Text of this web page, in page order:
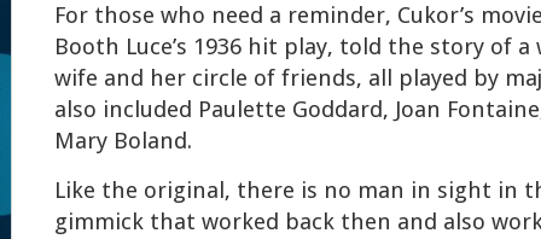
For those who need a reminder, Cukor’s
Booth Luce’s 1936 hit play, told the story of
wife and her circle of friends, all played by
also included Paulette Goddard, Joan
Mary Boland.
Like the original, there is no man in sight in
gimmick that worked back then and also